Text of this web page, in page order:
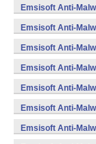
Emsisoft Anti-
Emsisoft Anti-
Emsisoft Anti-
Emsisoft Anti-
Emsisoft Anti-
Emsisoft Anti-
Emsisoft Anti-